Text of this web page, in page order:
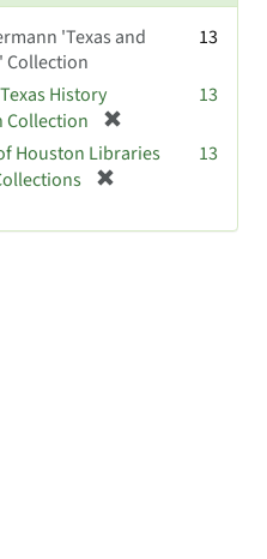
e
'Texas and
Collection
13
History
Collection
r
e
13
Houston Libraries
e
13